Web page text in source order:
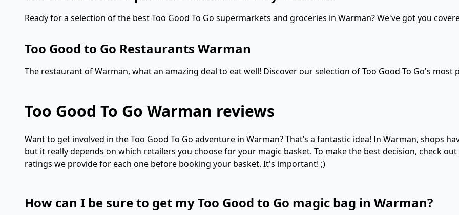
Ready for a selection of the best Too Good To Go supermarkets and groceries in Warman? We've got you
Too Good to Go Restaurants Warman
The restaurant of Warman, what an amazing deal to eat well! Discover our selection of Too Good To Go's most
Too Good To Go Warman reviews
Want to get involved in the Too Good To Go adventure in Warman? That’s a fantastic idea! In Warman, shops
but it really depends on which retailers you choose for your magic basket. To make the best decision, check
ratings we provide for each one before booking your basket. It's important! ;)
How can I be sure to get my Too Good to Go magic bag in Warman?